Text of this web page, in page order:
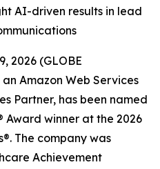
AI-driven results in lead
2026 (GLOBE
an Amazon Web Services
Partner, has been named
Award winner at the 2026
The company was
Achievement